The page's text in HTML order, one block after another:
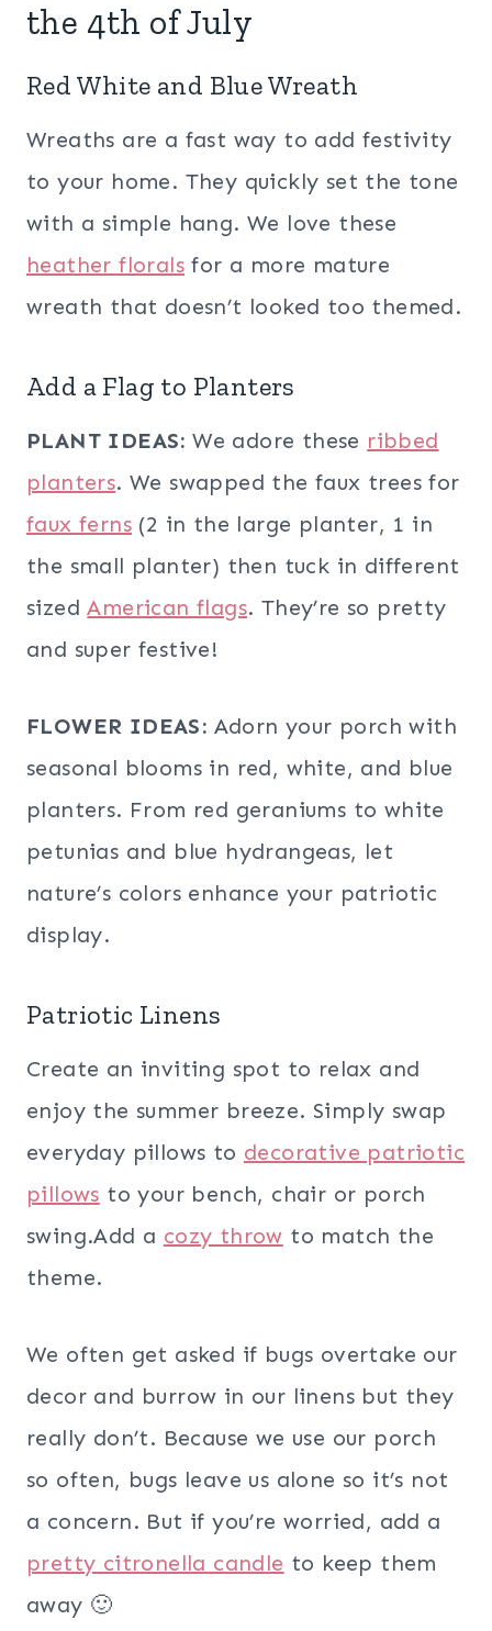
the 4th of July
Red White and Blue Wreath
Wreaths are a fast way to add festivity
to your home. They quickly set the tone
with a simple hang. We love these
heather florals for a more mature
wreath that doesn’t looked too themed.
Add a Flag to Planters
PLANT IDEAS: We adore these ribbed
planters. We swapped the faux trees for
faux ferns (2 in the large planter, 1 in
the small planter) then tuck in different
sizedAmerican flags. They’re so pretty
and super festive!
FLOWER IDEAS: Adorn your porch with
seasonal blooms in red, white, and blue
planters. From red geraniums to white
petunias and blue hydrangeas, let
nature’s colors enhance your patriotic
display.
Patriotic Linens
Create an inviting spot to relax and
enjoy the summer breeze. Simply swap
everyday pillows to decorative patriotic
pillows to your bench, chair or porch
swing.Add a cozy throw to match the
theme.
We often get asked if bugs overtake our
decor and burrow in our linens but they
really don’t. Because we use our porch
so often, bugs leave us alone so it’s not
a concern. But if you’re worried, add a
pretty citronella candle to keep them
away 🙂